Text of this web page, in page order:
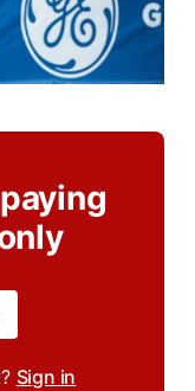
Sign in